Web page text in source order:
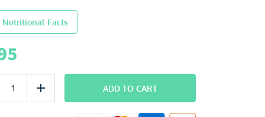
Nutritional Facts
Add
ADD TO CART